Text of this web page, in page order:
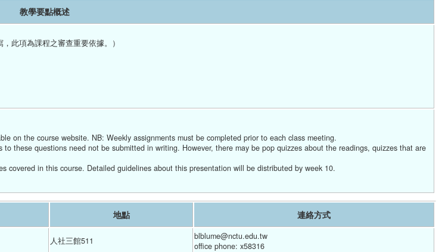
教學要點概述
此項為課程之審查重要依據。）
on the course website. NB: Weekly assignments must be completed prior to each class meeting.
these questions need not be submitted in writing. However, there may be pop quizzes about the readings, quizzes that are
in this course. Detailed guidelines about this presentation will be distributed by week 10.
地點 連絡方式
人社三館511
blblume@nctu.edu.tw
office phone: x58316